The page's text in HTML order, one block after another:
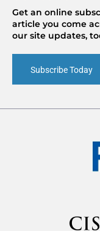
Get an online
article you come
our site updates,
Subscribe Today